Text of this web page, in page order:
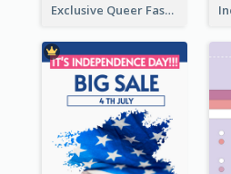
Exclusive Queer Fashion Instagram Story